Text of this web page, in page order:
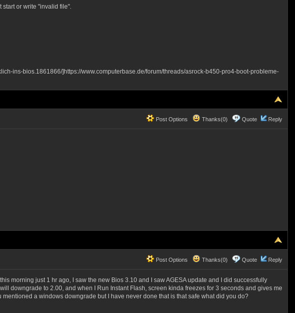
or write "invalid file".
ins-bios.1861866/]https://www.computerbase.de/forum/threads/asrock-b450-pro4-boot-probleme-
Post Options Thanks(0) Quote Reply
Post Options Thanks(0) Quote Reply
morning just 1 hr ago, I saw the new Bios 3.10 and I saw AGESA update and I did successfully
downgrade to 2.00, and when I Run Instant Flash, screen kinda freezes for 3 seconds and gives me
a windows downgrade but I have never done that is that safe what did you do?